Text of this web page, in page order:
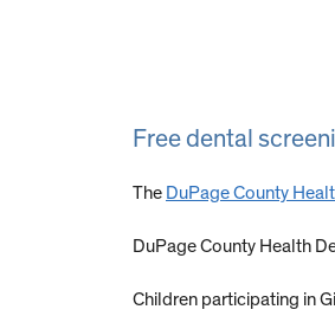
Free dental
The DuPage County
DuPage County Health
Children participating in